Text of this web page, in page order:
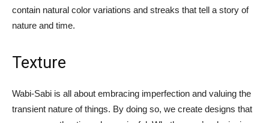
contain natural color variations and streaks that tell a story of
nature and time.
Texture
Wabi-Sabi is all about embracing imperfection and valuing the
transient nature of things. By doing so, we create designs that